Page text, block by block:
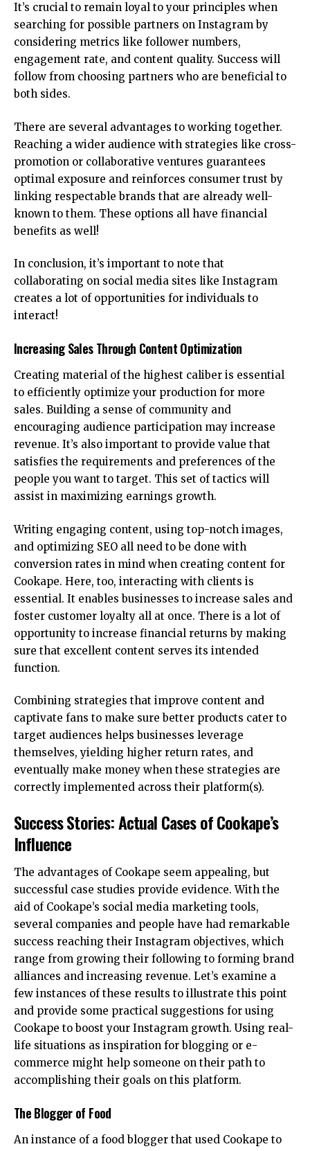
It’s crucial to remain loyal to your principles when
searching for possible partners on Instagram by
considering metrics like follower numbers,
engagement rate, and content quality. Success will
follow from choosing partners who are beneficial to
both sides.
There are several advantages to working together.
Reaching a wider audience with strategies like cross-
promotion or collaborative ventures guarantees
optimal exposure and reinforces consumer trust by
linking respectable brands that are already well-
known to them. These options all have financial
benefits as well!
In conclusion, it’s important to note that
collaborating on social media sites like Instagram
creates a lot of opportunities for individuals to
interact!
Increasing Sales Through Content Optimization
Creating material of the highest caliber is essential
to efficiently optimize your production for more
sales. Building a sense of community and
encouraging audience participation may increase
revenue. It’s also important to provide value that
satisfies the requirements and preferences of the
people you want to target. This set of tactics will
assist in maximizing earnings growth.
Writing engaging content, using top-notch images,
and optimizing SEO all need to be done with
conversion rates in mind when creating content for
Cookape. Here, too, interacting with clients is
essential. It enables businesses to increase sales and
foster customer loyalty all at once. There is a lot of
opportunity to increase financial returns by making
sure that excellent content serves its intended
function.
Combining strategies that improve content and
captivate fans to make sure better products cater to
target audiences helps businesses leverage
themselves, yielding higher return rates, and
eventually make money when these strategies are
correctly implemented across their platform(s).
Success Stories: Actual Cases of Cookape’s
Influence
The advantages of Cookape seem appealing, but
successful case studies provide evidence. With the
aid of Cookape’s social media marketing tools,
several companies and people have had remarkable
success reaching their Instagram objectives, which
range from growing their following to forming brand
alliances and increasing revenue. Let’s examine a
few instances of these results to illustrate this point
and provide some practical suggestions for using
Cookape to boost your Instagram growth. Using real-
life situations as inspiration for blogging or e-
commerce might help someone on their path to
accomplishing their goals on this platform.
The Blogger of Food
An instance of a food blogger that used Cookape to